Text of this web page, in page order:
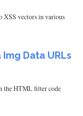
XSS vectors in various
Data URLs
the HTML filter code